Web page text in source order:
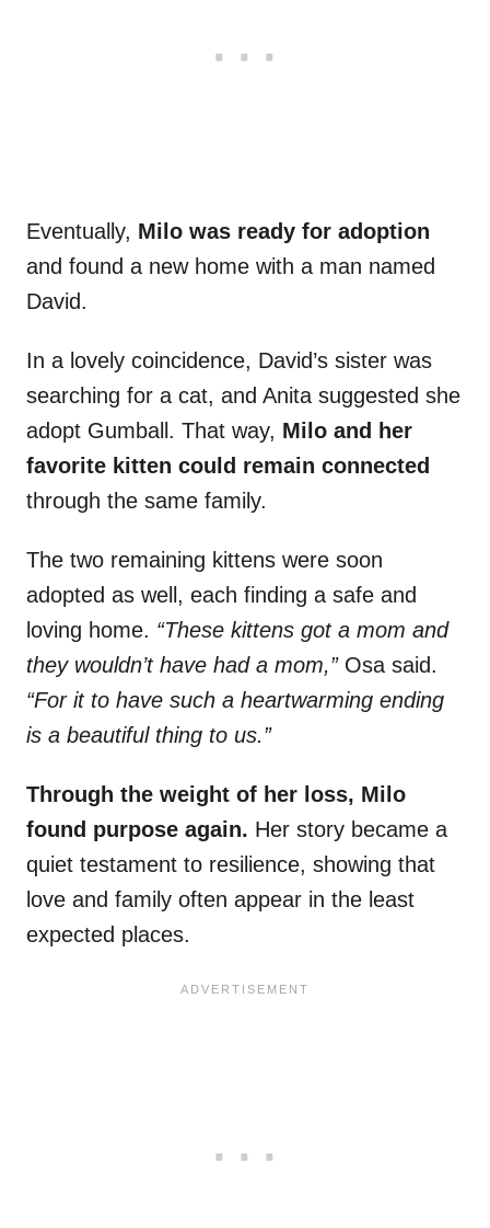
Eventually, Milo was ready for adoption
and found a new home with a man named
David.
In a lovely coincidence, David’s sister was
searching for a cat, and Anita suggested she
adopt Gumball. That way, Milo and her
favorite kitten could remain connected
through the same family.
The two remaining kittens were soon
adopted as well, each finding a safe and
loving home. “These kittens got a mom and
they wouldn’t have had a mom,” Osa said.
“For it to have such a heartwarming ending
is a beautiful thing to us.”
Through the weight of her loss, Milo
found purpose again. Her story became a
quiet testament to resilience, showing that
love and family often appear in the least
expected places.